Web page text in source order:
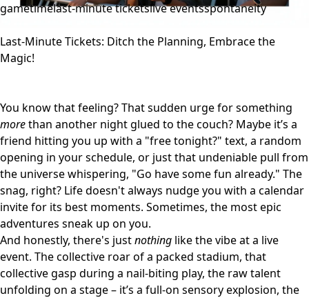
gametimelast-minute ticketslive eventsspontaneity
Last-Minute Tickets: Ditch the Planning, Embrace the
Magic!
You know that feeling? That sudden urge for something
morethan another night glued to the couch? Maybe it’s a
friend hitting you up with a "free tonight?" text, a random
opening in your schedule, or just that undeniable pull from
the universe whispering, "Go have some fun already." The
snag, right? Life doesn't always nudge you with a calendar
invite for its best moments. Sometimes, the most epic
adventures sneak up on you.
And honestly, there's justnothing like the vibe at a live
event. The collective roar of a packed stadium, that
collective gasp during a nail-biting play, the raw talent
unfolding on a stage – it’s a full-on sensory explosion, the